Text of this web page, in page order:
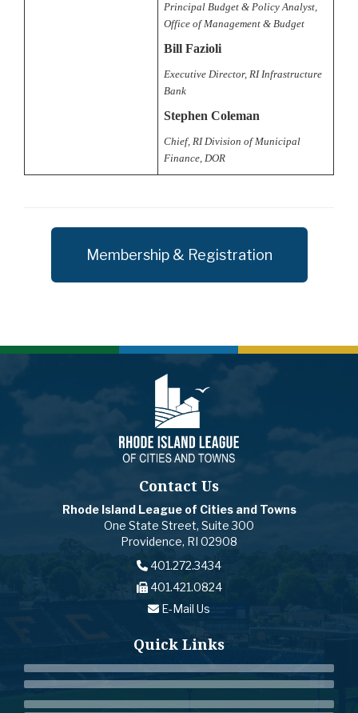
Principal Budget & Policy Analyst,
Office of Management & Budget
Bill Fazioli
Executive Director, RI Infrastructure
Bank
Stephen Coleman
Chief, RI Division of Municipal
Finance, DOR
Membership & Registration
Contact Us
Rhode Island League of Cities and Towns
One State Street, Suite 300
Providence, RI 02908
401.272.3434
401.421.0824
E-Mail Us
Quick Links